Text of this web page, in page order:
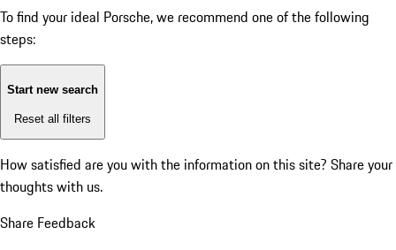
To find your ideal Porsche, we recommend one of the following
steps:
Start new search
Reset all filters
How satisfied are you with the information on this site? Share your
thoughts with us.
Share Feedback